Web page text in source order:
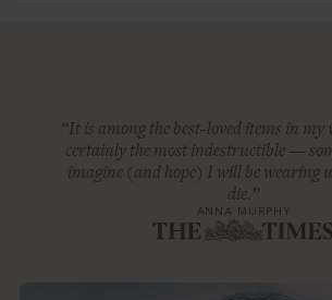
“It is among the best-loved items in my
certainly the most indestructible —
imagine (and hope) I will be wearing
die.”
ANNA MURPHY